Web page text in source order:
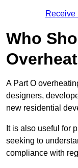
Receive
Who
A Part O
designers,
new residential
It is also useful for
seeking to
compliance with